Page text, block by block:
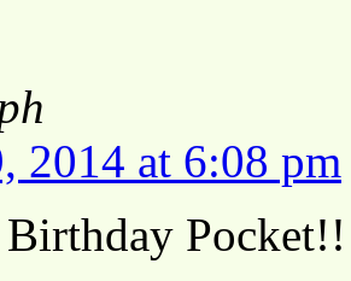
2014 at 6:08 pm
Pocket!!